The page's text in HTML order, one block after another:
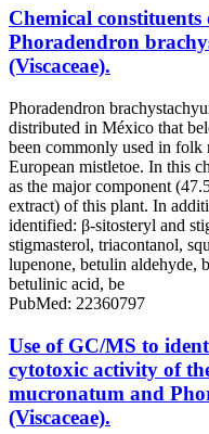
Chemical
Phoradendron
(Viscaceae).
Phoradendron
distributed in México that
been commonly used in folk
European mistletoe. In this
as the major component
extract) of this plant. In
identified: β-sitosteryl and
stigmasterol, triacontanol,
lupenone, betulin aldehyde,
betulinic acid, be
PubMed: 22360797
Use of GC/MS to
cytotoxic activity of
mucronatum and
(Viscaceae).